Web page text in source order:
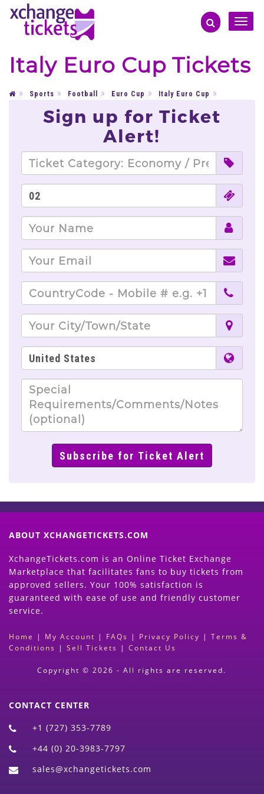
Toggle
Italy Euro Cup Tickets
Sports Football Euro Cup Italy Euro Cup
Sign up for Ticket
Alert!
ABOUT XCHANGETICKETS.COM
XchangeTickets.com is an Online Ticket Exchange
Marketplace that facilitates fans to buy tickets from
approved sellers. Your 100% satisfaction is
guaranteed with ease of use and friendly customer
service.
Home | My Account | FAQs | Privacy Policy | Terms &
Conditions | Sell Tickets | Contact Us
Copyright © 2026 - All rights are reserved.
CONTACT CENTER
+1 (727) 353-7789
+44 (0) 20-3983-7797
sales@xchangetickets.com